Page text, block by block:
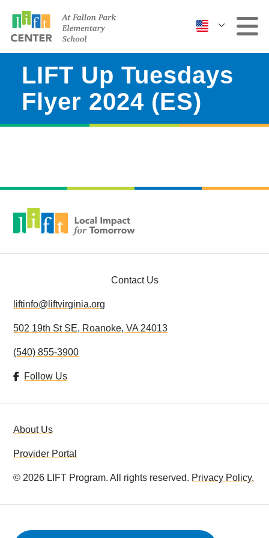
Clinic
More Services
Contact Us
LIFT IN THE NEWS
RESOURCES
LIFT Up Tuesdays
Flyer 2024 (ES)
Contact Us
liftinfo@liftvirginia.org
502 19th St SE, Roanoke, VA 24013
(540) 855-3900
Follow Us
About Us
Provider Portal
© 2026 LIFT Program. All rights reserved. Privacy Policy.